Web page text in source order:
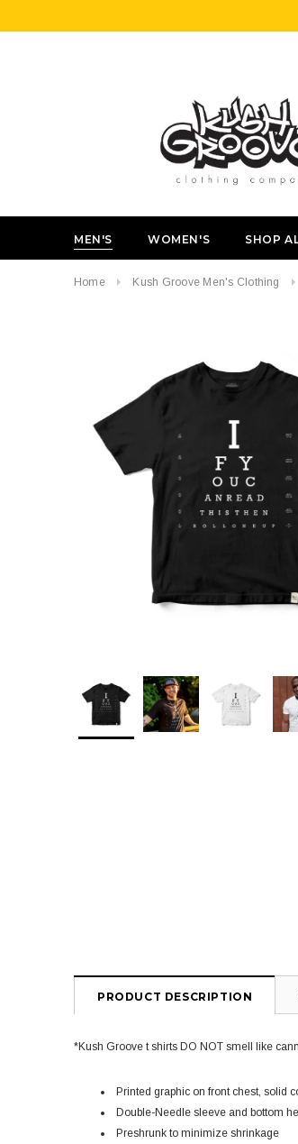
MEN'S WOMEN'S SHOP
Home Kush Groove Men's Clothing
PRODUCT DESCRIPTION
*Kush Groove t shirts DO NOT smell like
Printed graphic on front chest, solid
Double-Needle sleeve and bottom
Preshrunk to minimize shrinkage